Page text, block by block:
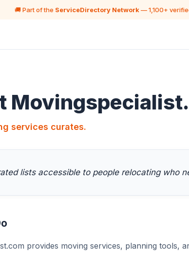
🚚 Part of the ServiceDirectory Network— 1,100+
services curates.
lists accessible to people relocating who
provides moving services, planning tools,